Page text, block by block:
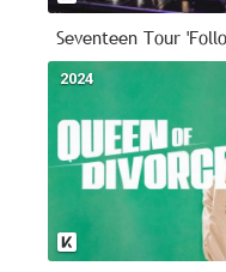
2024